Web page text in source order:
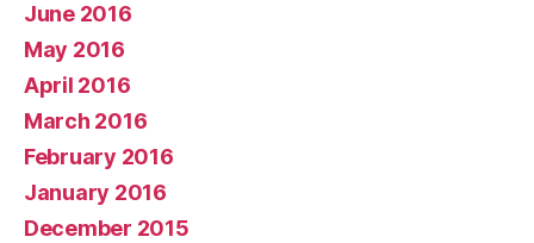
June 2016
May 2016
April 2016
March 2016
February 2016
January 2016
December 2015